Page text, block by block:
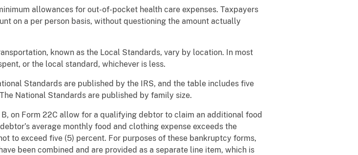
allowances for out-of-pocket health care expenses. Taxpayers
on a per person basis, without questioning the amount actually
known as the Local Standards, vary by location. In most
or the local standard, whichever is less.
Standards are published by the IRS, and the table includes five
National Standards are published by family size.
on Form 22C allow for a qualifying debtor to claim an additional food
average monthly food and clothing expense exceeds the
to exceed five (5) percent. For purposes of these bankruptcy forms,
been combined and are provided as a separate line item, which is